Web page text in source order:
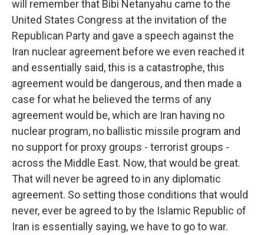
will remember that Bibi Netanyahu came to the
United States Congress at the invitation of the
Republican Party and gave a speech against the
Iran nuclear agreement before we even reached it
and essentially said, this is a catastrophe, this
agreement would be dangerous, and then made a
case for what he believed the terms of any
agreement would be, which are Iran having no
nuclear program, no ballistic missile program and
no support for proxy groups - terrorist groups -
across the Middle East. Now, that would be great.
That will never be agreed to in any diplomatic
agreement. So setting those conditions that would
never, ever be agreed to by the Islamic Republic of
Iran is essentially saying, we have to go to war.